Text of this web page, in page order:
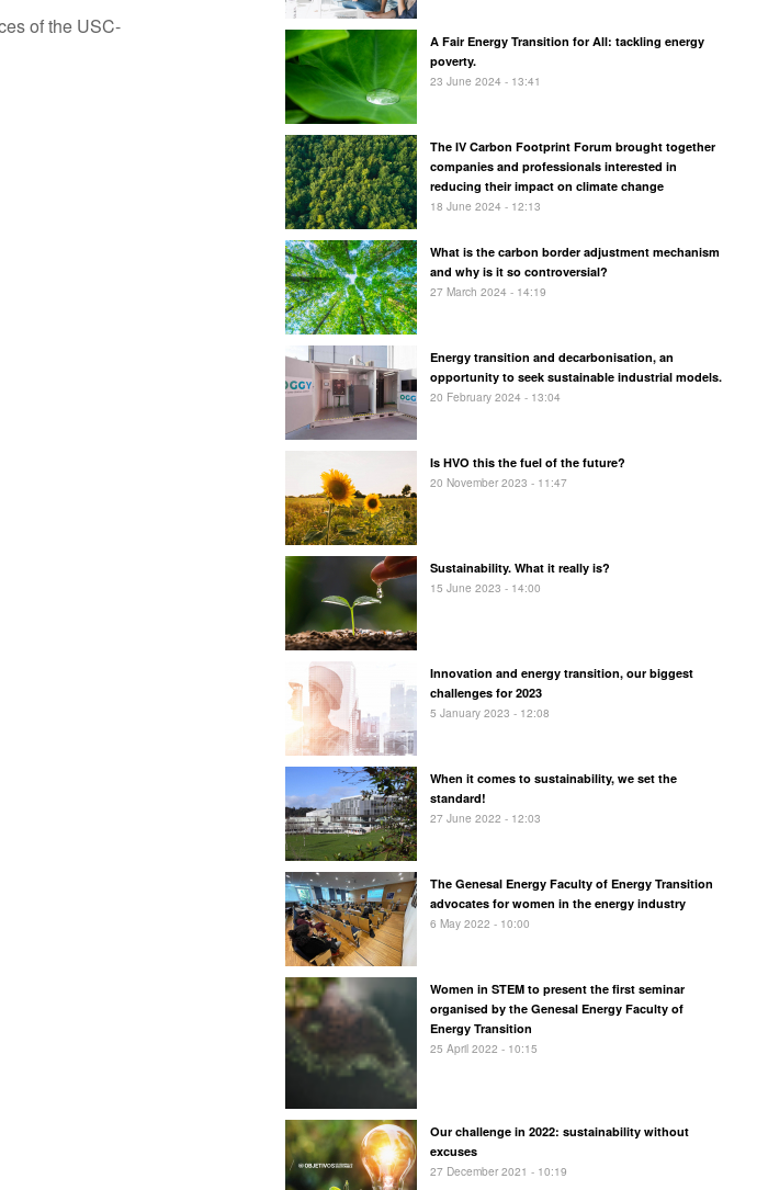
of the USC-
A Fair Energy Transition for All: tackling energy
poverty.
23 June 2024 - 13:41
The IV Carbon Footprint Forum brought together
companies and professionals interested in
reducing their impact on climate change
18 June 2024 - 12:13
What is the carbon border adjustment mechanism
and why is it so controversial?
27 March 2024 - 14:19
Energy transition and decarbonisation, an
opportunity to seek sustainable industrial models.
20 February 2024 - 13:04
Is HVO this the fuel of the future?
20 November 2023 - 11:47
Sustainability. What it really is?
15 June 2023 - 14:00
Innovation and energy transition, our biggest
challenges for 2023
5 January 2023 - 12:08
When it comes to sustainability, we set the
standard!
27 June 2022 - 12:03
The Genesal Energy Faculty of Energy Transition
advocates for women in the energy industry
6 May 2022 - 10:00
Women in STEM to present the first seminar
organised by the Genesal Energy Faculty of
Energy Transition
25 April 2022 - 10:15
Our challenge in 2022: sustainability without
excuses
27 December 2021 - 10:19